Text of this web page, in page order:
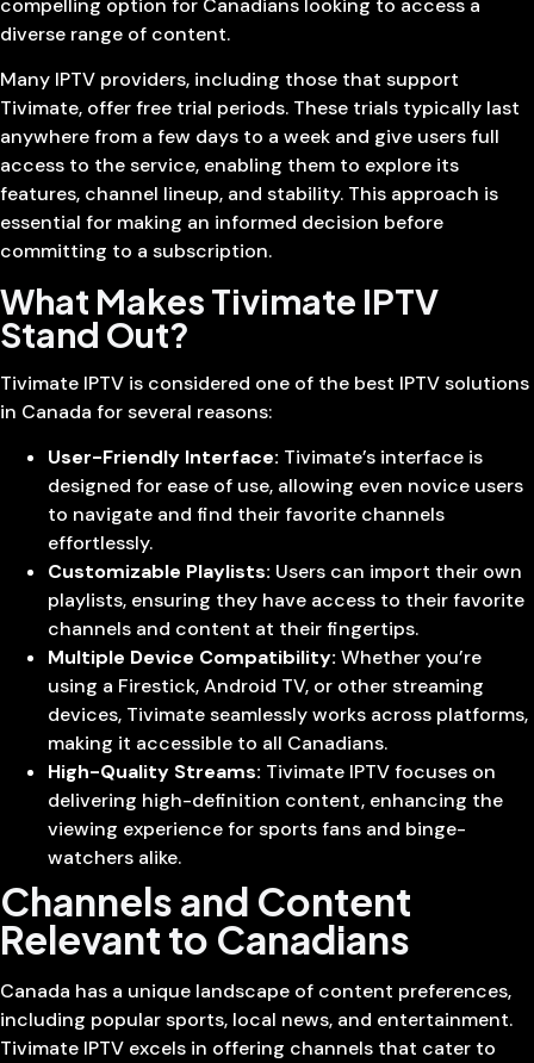
compelling option for Canadians looking to access a
diverse range of content.
Many IPTV providers, including those that support
Tivimate, offer free trial periods. These trials typically last
anywhere from a few days to a week and give users full
access to the service, enabling them to explore its
features, channel lineup, and stability. This approach is
essential for making an informed decision before
committing to a subscription.
What Makes Tivimate IPTV
Stand Out?
Tivimate IPTV is considered one of the best IPTV solutions
in Canada for several reasons:
User-Friendly Interface: Tivimate’s interface is
designed for ease of use, allowing even novice users
to navigate and find their favorite channels
effortlessly.
Customizable Playlists: Users can import their own
playlists, ensuring they have access to their favorite
channels and content at their fingertips.
Multiple Device Compatibility: Whether you’re
using a Firestick, Android TV, or other streaming
devices, Tivimate seamlessly works across platforms,
making it accessible to all Canadians.
High-Quality Streams: Tivimate IPTV focuses on
delivering high-definition content, enhancing the
viewing experience for sports fans and binge-
watchers alike.
Channels and Content
Relevant to Canadians
Canada has a unique landscape of content preferences,
including popular sports, local news, and entertainment.
Tivimate IPTV excels in offering channels that cater to